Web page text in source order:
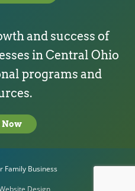
and success of
in Central Ohio
programs and
Now
Family Business